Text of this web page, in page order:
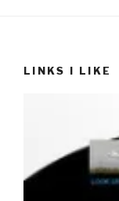
LINKS I LIKE